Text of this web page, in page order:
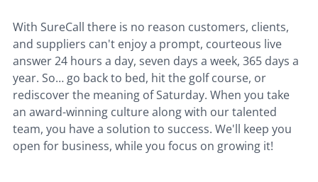
With SureCall there is no reason customers, clients,
and suppliers can't enjoy a prompt, courteous live
answer 24 hours a day, seven days a week, 365 days a
year. So… go back to bed, hit the golf course, or
rediscover the meaning of Saturday. When you take
an award-winning culture along with our talented
team, you have a solution to success. We'll keep you
open for business, while you focus on growing it!